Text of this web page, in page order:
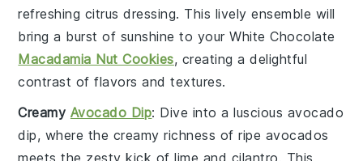
refreshing citrus dressing. This lively ensemble will
bring a burst of sunshine to yourWhite Chocolate
Macadamia Nut Cookies, creating a delightful
contrast of flavors and textures.
Creamy Avocado Dip: Dive into a luscious avocado
dip, where the creamy richness ofripe avocados
meets the zesty kick oflime and cilantro . This